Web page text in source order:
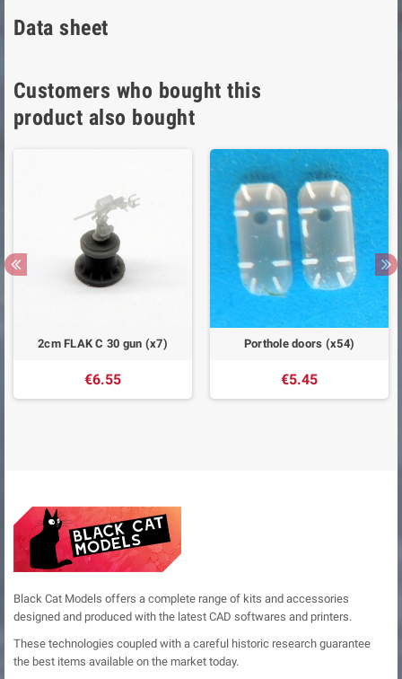
Data sheet
Customers who bought this
product also bought
2cm FLAK C 30 gun (x7)
€6.55
Porthole doors (x54)
€5.45
Black Cat Models offers a complete range of kits and accessories
designed and produced with the latest CAD softwares and printers.
These technologies coupled with a careful historic research guarantee
the best items available on the market today.